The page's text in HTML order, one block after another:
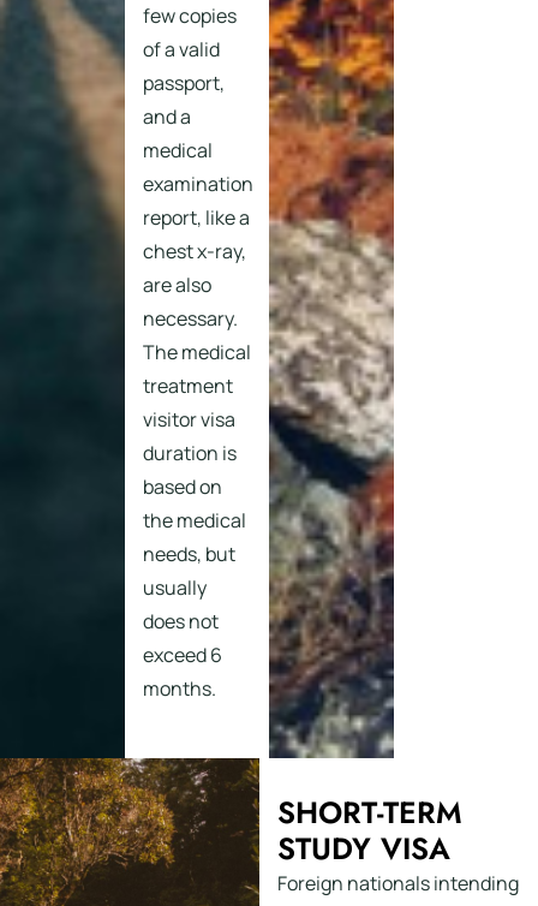
few copies
of a valid
passport,
and a
medical
examination
report, like a
chest x-ray,
are also
necessary.
The medical
treatment
visitor visa
duration is
based on
the medical
needs, but
usually
does not
exceed 6
months.
SHORT-TERM
STUDY VISA
Foreign nationals intending